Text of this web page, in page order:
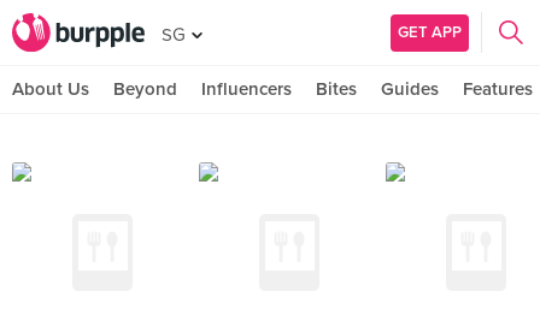
SG GET APP
About Us Beyond Influencers Bites Guides Features